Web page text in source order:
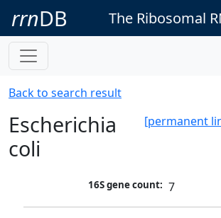
rrnDB The Ribosomal
Back to search result
[permanent
Escherichia
coli
16S gene count: 7